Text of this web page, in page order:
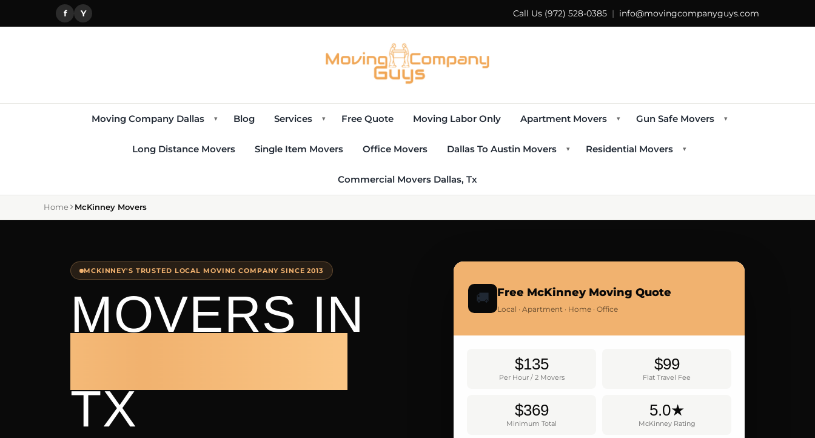
f Y Call Us (972) 528-0385 | info@movingcompanyguys.com
Moving Company Dallas ▾ Blog Services ▾ Free Quote Moving Labor Only Apartment Movers ▾ Gun Safe Movers ▾
Long Distance Movers Single Item Movers Office Movers Dallas To Austin Movers ▾ Residential Movers ▾
Commercial Movers Dallas, Tx
Home McKinney Movers
MCKINNEY'S TRUSTED LOCAL MOVING COMPANY SINCE 2013
MOVERS IN
TX
🚚 Free McKinney Moving Quote
Local · Apartment · Home · Office
$135
Per Hour / 2 Movers
$99
Flat Travel Fee
$369
Minimum Total
5.0★
McKinney Rating